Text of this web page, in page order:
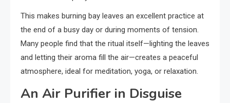
This makes burning bay leaves an excellent practice at
the end of a busy day or during moments of tension.
Many people find that the ritual itself—lighting the leaves
and letting their aroma fill the air—creates a peaceful
atmosphere, ideal for meditation, yoga, or relaxation.
An Air Purifier in Disguise